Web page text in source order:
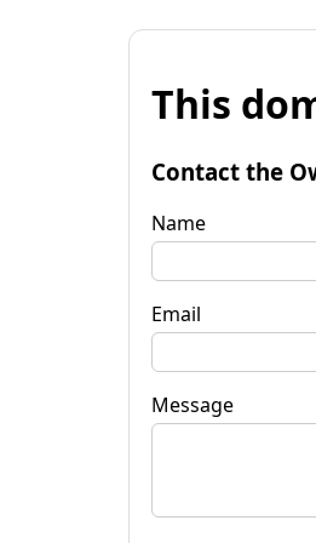
This
Contact the
Name
Email
Message